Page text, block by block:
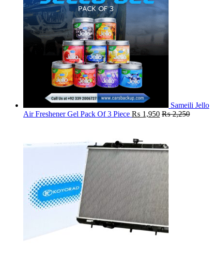
Sameili Jello
Air Freshener Gel Pack Of 3 Piece ₨ 1,950 ₨2,250